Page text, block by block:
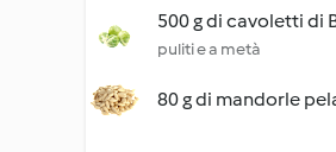
500 g di cavoletti di
puliti e a metà
80 g di mandorle